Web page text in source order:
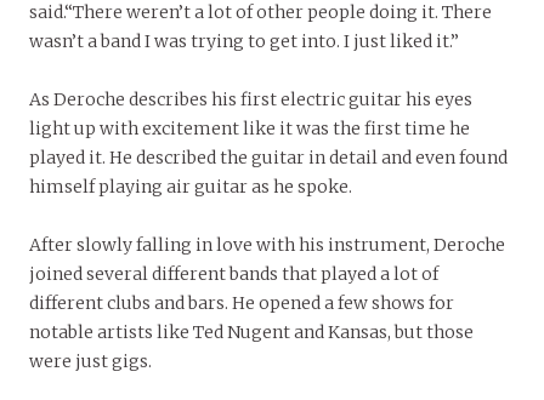
said.“There weren’t a lot of other people doing it. There
wasn’t a band I was trying to get into. I just liked it.”
As Deroche describes his first electric guitar his eyes
light up with excitement like it was the first time he
played it. He described the guitar in detail and even found
himself playing air guitar as he spoke.
After slowly falling in love with his instrument, Deroche
joined several different bands that played a lot of
different clubs and bars. He opened a few shows for
notable artists like Ted Nugent and Kansas, but those
were just gigs.